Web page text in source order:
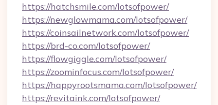
https://hatchsmile.com/lotsofpower/
https://newglowmama.com/lotsofpower/
https://coinsailnetwork.com/lotsofpower/
https://brd-co.com/lotsofpower/
https://flowgiggle.com/lotsofpower/
https://zoominfocus.com/lotsofpower/
https://happyrootsmama.com/lotsofpower/
https://revitaink.com/lotsofpower/